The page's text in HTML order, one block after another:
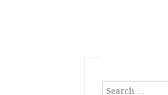
Search